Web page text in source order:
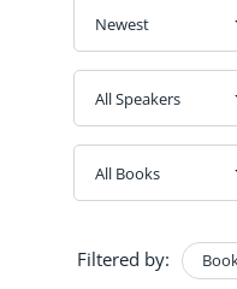
Filtered by: